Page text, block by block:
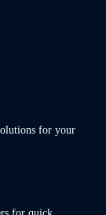
for your